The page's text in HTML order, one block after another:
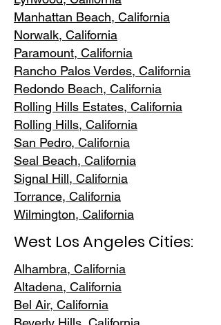
Manhattan Beach, California
Norwalk, California
Paramount, California
Rancho Palos Verdes, California
Redondo Beach, California
Rolling Hills Estates, California
Rolling Hills, California
San Pedro, California
Seal Beach, California
Signal Hill, California
Torrance, California
Wilmington, California
West Los Angeles Cities:
Alhambra, California
Altadena, California
Bel Air, California